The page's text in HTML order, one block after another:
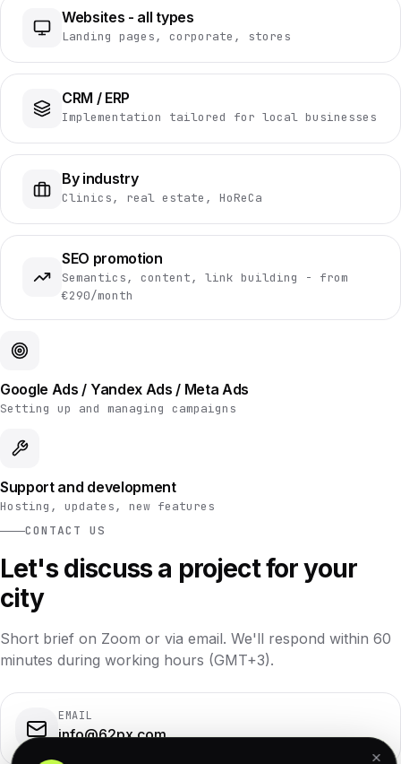
Websites - all types
Landing pages, corporate, stores
CRM / ERP
Implementation tailored for local businesses
By industry
Clinics, real estate, HoReCa
SEO promotion
Semantics, content, link building - from
€290/month
Google Ads / Yandex Ads / Meta Ads
Setting up and managing campaigns
Support and development
Hosting, updates, new features
CONTACT US
Let's discuss a project for your
city
Short brief on Zoom or via email. We'll respond within 60
minutes during working hours (GMT+3).
EMAIL
info@62px.com